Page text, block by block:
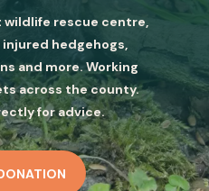
wildlife rescue centre,
hedgehogs,
and more. Working
across the county.
for advice.